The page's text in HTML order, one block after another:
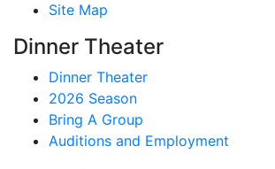
Site Map
Dinner Theater
Dinner Theater
2026 Season
Bring A Group
Auditions and Employment